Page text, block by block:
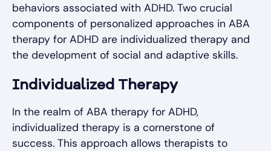
behaviors associated with ADHD. Two crucial
components of personalized approaches in ABA
therapy for ADHD are individualized therapy and
the development of social and adaptive skills.
Individualized Therapy
In the realm of ABA therapy for ADHD,
individualized therapy is a cornerstone of
success. This approach allows therapists to